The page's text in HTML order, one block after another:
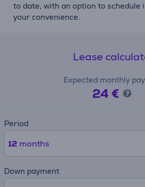
to date, with an option to schedule
your convenience.
Lease
Expected monthly
24 €
Period
12 months
Down payment